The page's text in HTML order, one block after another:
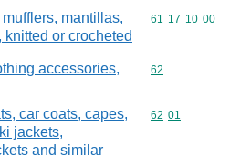
mantillas,
or crocheted
Commodity
61 17 10 00
accessories,
Commodity
62
car coats, capes,
jackets,
and similar
Commodity
62 01